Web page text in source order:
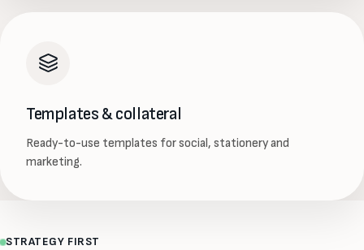
Templates & collateral
Ready-to-use templates for social, stationery and
marketing.
STRATEGY FIRST